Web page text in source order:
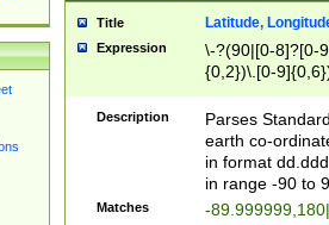
Title Latitude,
Expression
\-?(90|[0-8]?[0-
{0,2})\.[0-
Description
Parses
earth co-
in format
in range -90 to
Matches -